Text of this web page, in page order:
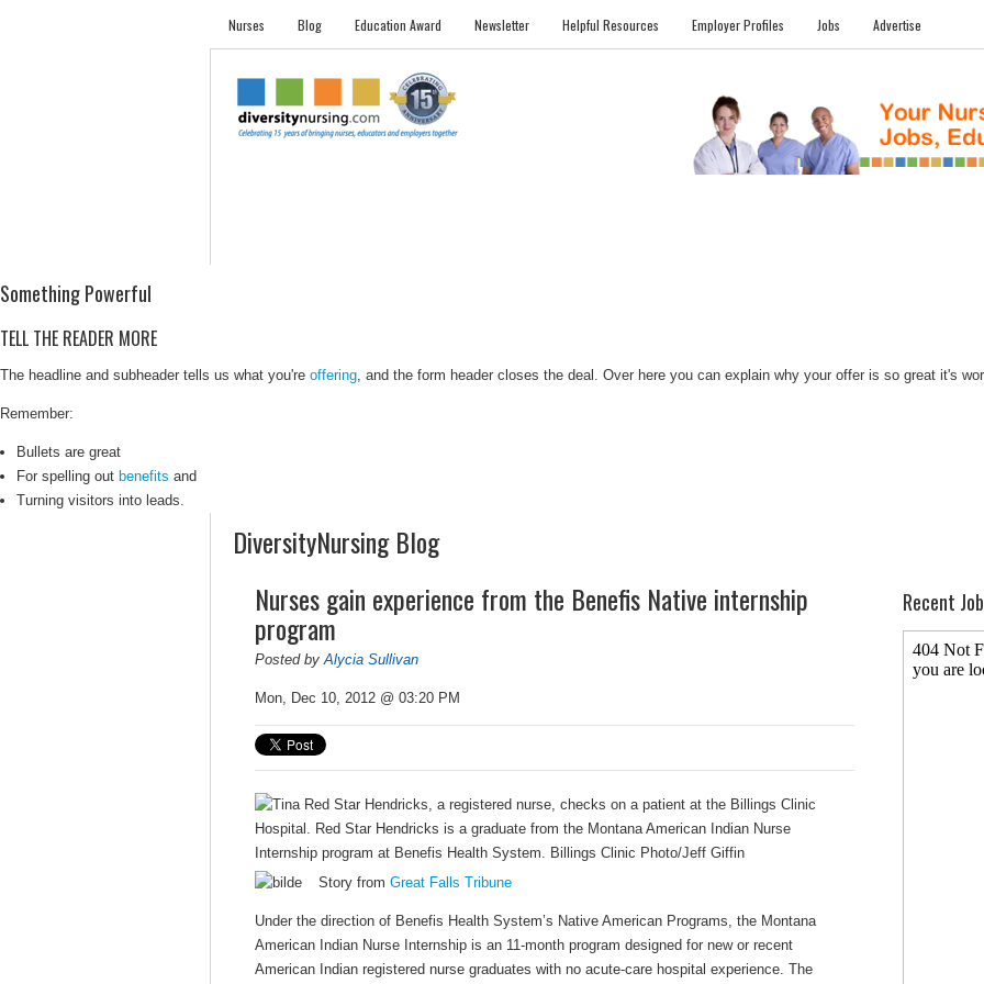
Nurses Blog Education Award Newsletter Helpful Resources Employer Profiles Jobs Advertise
Something Powerful
TELL THE READER MORE
The headline and subheader tells us what you're offering , and the form header closes the deal. Over here you can explain why your offer is so great it's
Remember:
Bullets are great
For spelling out benefits and
Turning visitors into leads.
DiversityNursing Blog
Nurses gain experience from the Benefis Native internship
program
Posted by Alycia Sullivan
Mon, Dec 10, 2012 @ 03:20 PM
Story from Great Falls Tribune
Under the direction of Benefis Health System’s Native American Programs, the Montana
American Indian Nurse Internship is an 11-month program designed for new or recent
American Indian registered nurse graduates with no acute-care hospital experience. The
Recent